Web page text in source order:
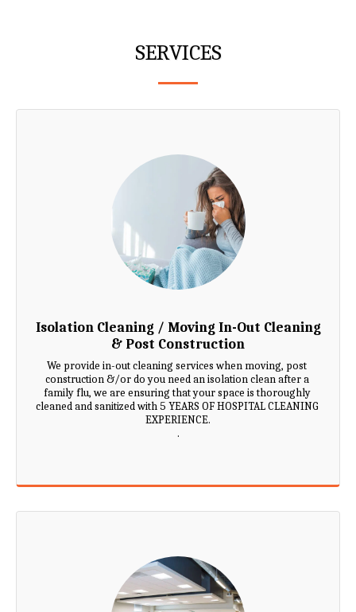
SERVICES
Isolation Cleaning / Moving In-Out Cleaning
& Post Construction
We provide in-out cleaning services when moving, post
construction &/or do you need an isolation clean after a
family flu, we are ensuring that your space is thoroughly
cleaned and sanitized with 5 YEARS OF HOSPITAL CLEANING
EXPERIENCE.
.